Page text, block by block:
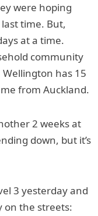
were hoping
time. But,
at a time.
community
has 15
from Auckland.
2 weeks at
down, but it’s
3 yesterday and
on the streets: